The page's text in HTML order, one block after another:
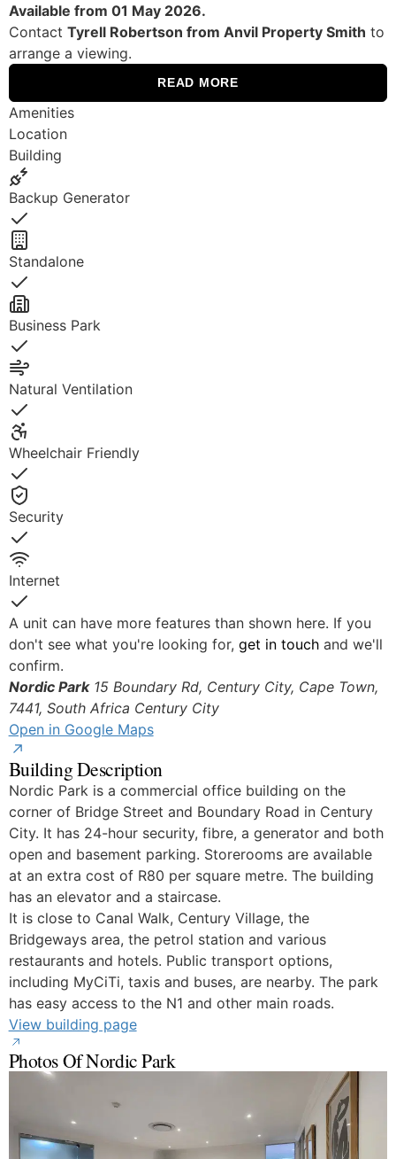
Available from 01 May 2026.
Contact Tyrell Robertson from Anvil Property Smith to
arrange a viewing.
READ MORE
Amenities
Location
Building
Backup Generator
Yes
Standalone
Yes
Business Park
Yes
Natural Ventilation
Yes
Wheelchair Friendly
Yes
Security
Yes
Internet
Yes
A unit can have more features than shown here. If you
don't see what you're looking for, get in touchand we'll
confirm.
Nordic Park 15 Boundary Rd, Century City, Cape Town,
7441, South Africa Century City
© OpenStreetMap
Open in Google Maps
Building Description
Nordic Park is a commercial office building on the
corner of Bridge Street and Boundary Road in Century
City. It has 24-hour security, fibre, a generator and both
open and basement parking. Storerooms are available
at an extra cost of R80 per square metre. The building
has an elevator and a staircase.
It is close to Canal Walk, Century Village, the
Bridgeways area, the petrol station and various
restaurants and hotels. Public transport options,
including MyCiTi, taxis and buses, are nearby. The park
has easy access to the N1 and other main roads.
View building page
Photos Of Nordic Park